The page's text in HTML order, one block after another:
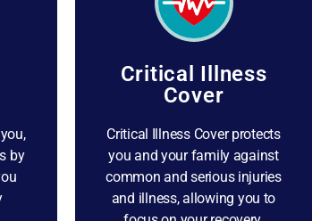
by
Critical Illness
Cover
Critical Illness Cover protects
you and your family against
common and serious injuries
and illness, allowing you to